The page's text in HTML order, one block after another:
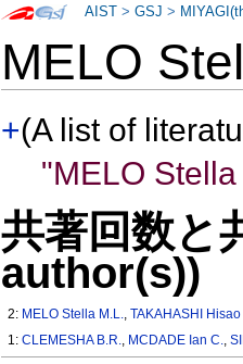
MELO
+(A list of
"MELO
共著回数と
author(s))
2: MELO Stella M.L.,TAKAHASHI Hisao
1:CLEMESHA B.R., MCDADE Ian C.,
AIST >GSJ >